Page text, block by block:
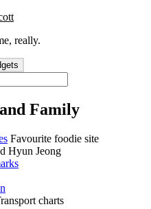
really.
Family
Favourite foodie site
Hyun Jeong
charts